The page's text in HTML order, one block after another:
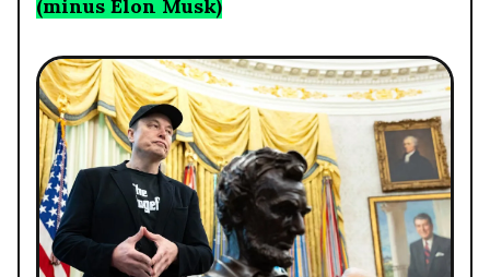
(minus Elon Musk)